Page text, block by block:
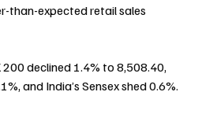
than-expected retail sales
200 declined 1.4% to 8,508.40,
and India’s Sensex shed 0.6%.